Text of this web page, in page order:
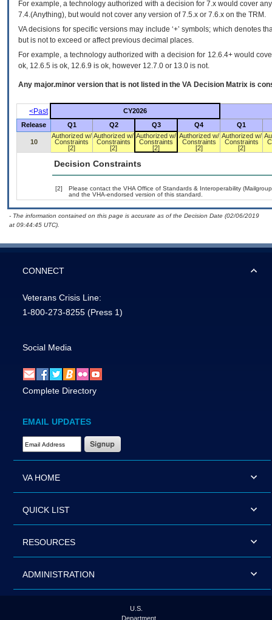
For example, a technology authorized with a decision for 7.x would cover
7.4.(Anything), but would not cover any version of 7.5.x or 7.6.x on the TRM.
VA decisions for specific versions may include ‘+’ symbols; which denotes
but is not to exceed or affect previous decimal places.
For example, a technology authorized with a decision for 12.6.4+ would
ok, 12.6.5 is ok, 12.6.9 is ok, however 12.7.0 or 13.0 is not.
Any major.minor version that is not listed in the VA Decision Matrix is
<Past
CY2026
Release
Q1 Q2 Q3 Q4 Q1
10
Authorized w/
Constraints
[2]
Authorized w/
Constraints
[2]
Authorized w/
Constraints
[2]
Authorized w/
Constraints
[2]
Authorized w/
Constraints
[2]
Decision Constraints
[2]
Please contact the VHA Office of Standards & Interoperability
and the VHA-endorsed version of this standard.
- The information contained on this page is accurate as of the Decision Date (02/06/2019
at 09:44:45 UTC).
CONNECT
Veterans Crisis Line:
1-800-273-8255 (Press 1)
Social Media
Complete Directory
EMAIL UPDATES
Email Address Required
VA HOME
QUICK LIST
RESOURCES
ADMINISTRATION
U.S.
Department